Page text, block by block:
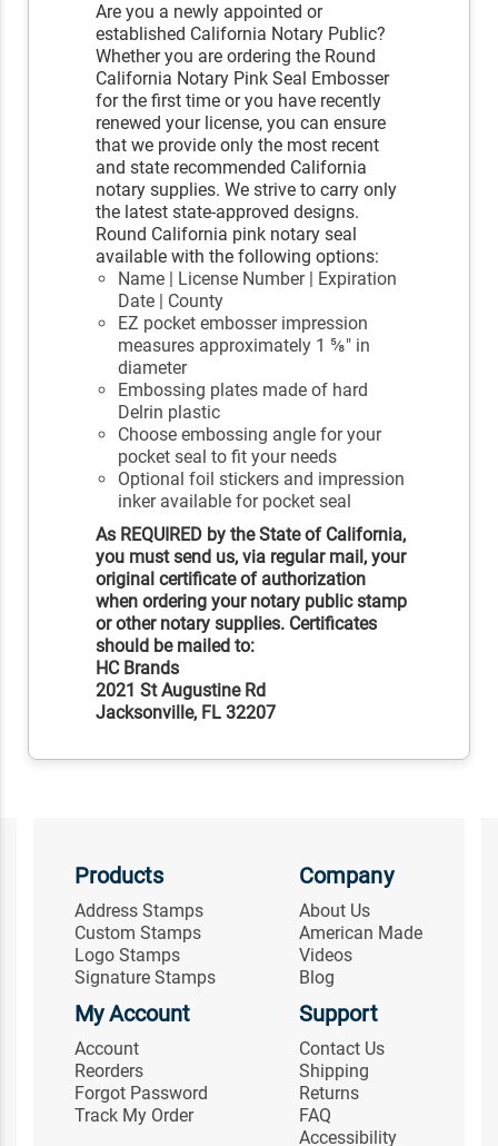
Are you a newly appointed or
established California Notary Public?
Whether you are ordering the Round
California Notary Pink Seal Embosser
for the first time or you have recently
renewed your license, you can ensure
that we provide only the most recent
and state recommended California
notary supplies. We strive to carry only
the latest state-approved designs.
Round California pink notary seal
available with the following options:
Name | License Number | Expiration
Date | County
EZ pocket embosser impression
measures approximately 1 ⅝" in
diameter
Embossing plates made of hard
Delrin plastic
Choose embossing angle for your
pocket seal to fit your needs
Optional foil stickers and impression
inker available for pocket seal
As REQUIRED by the State of California,
you must send us, via regular mail, your
original certificate of authorization
when ordering your notary public stamp
or other notary supplies. Certificates
should be mailed to:
HC Brands
2021 St Augustine Rd
Jacksonville, FL 32207
Products
Address Stamps
Custom Stamps
Logo Stamps
Signature Stamps
Company
About Us
American Made
Videos
Blog
My Account
Account
Reorders
Forgot Password
Track My Order
Support
Contact Us
Shipping
Returns
FAQ
Accessibility